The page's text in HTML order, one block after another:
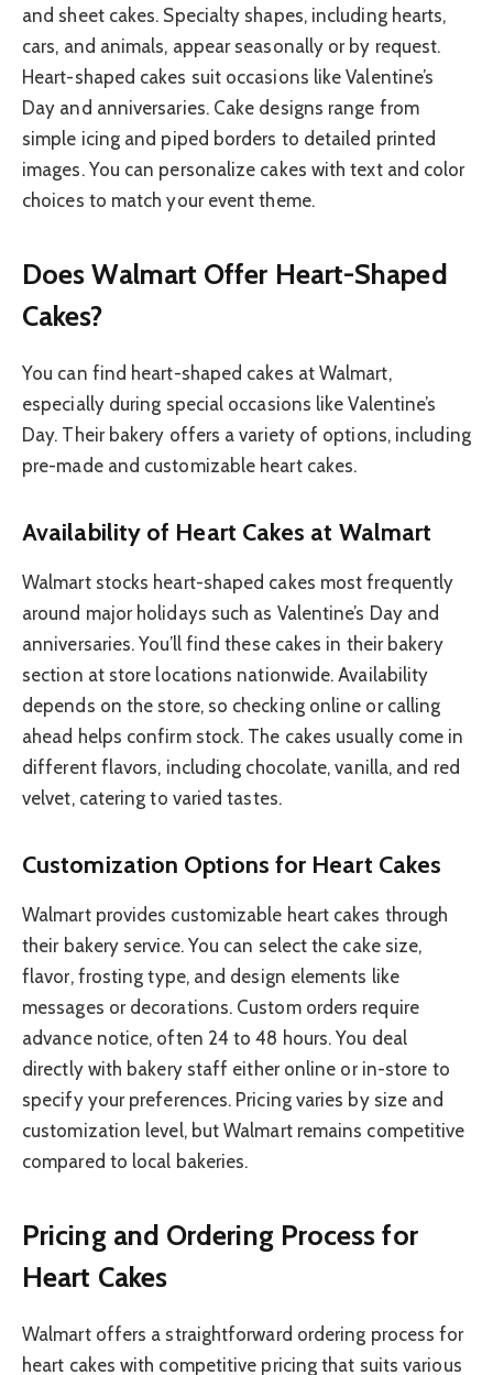
and sheet cakes. Specialty shapes, including hearts,
cars, and animals, appear seasonally or by request.
Heart-shaped cakes suit occasions like Valentine’s
Day and anniversaries. Cake designs range from
simple icing and piped borders to detailed printed
images. You can personalize cakes with text and color
choices to match your event theme.
Does Walmart Offer Heart-Shaped
Cakes?
You can find heart-shaped cakes at Walmart,
especially during special occasions like Valentine’s
Day. Their bakery offers a variety of options, including
pre-made and customizable heart cakes.
Availability of Heart Cakes at Walmart
Walmart stocks heart-shaped cakes most frequently
around major holidays such as Valentine’s Day and
anniversaries. You’ll find these cakes in their bakery
section at store locations nationwide. Availability
depends on the store, so checking online or calling
ahead helps confirm stock. The cakes usually come in
different flavors, including chocolate, vanilla, and red
velvet, catering to varied tastes.
Customization Options for Heart Cakes
Walmart provides customizable heart cakes through
their bakery service. You can select the cake size,
flavor, frosting type, and design elements like
messages or decorations. Custom orders require
advance notice, often 24 to 48 hours. You deal
directly with bakery staff either online or in-store to
specify your preferences. Pricing varies by size and
customization level, but Walmart remains competitive
compared to local bakeries.
Pricing and Ordering Process for
Heart Cakes
Walmart offers a straightforward ordering process for
heart cakes with competitive pricing that suits various